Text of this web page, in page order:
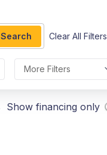
Search Clear All Filters
More Filters
Show financing only